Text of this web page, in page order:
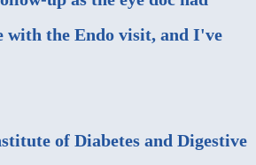
with the Endo visit, and I've
of Diabetes and Digestive